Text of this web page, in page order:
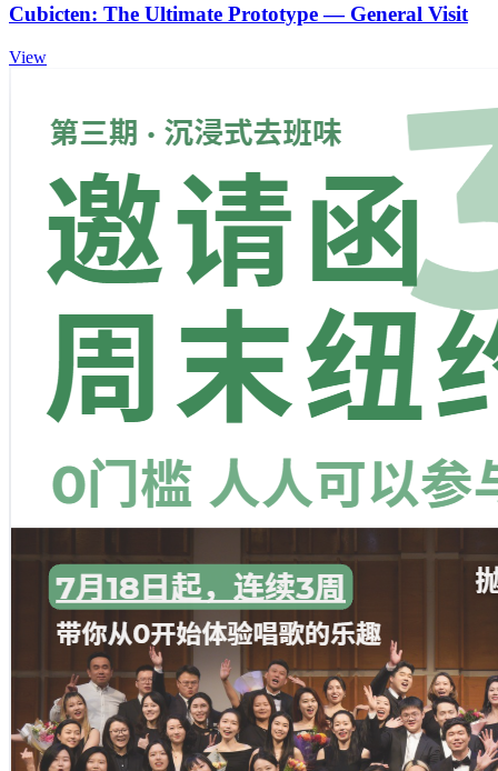
Cubicten: The Ultimate Prototype — General Visit
View